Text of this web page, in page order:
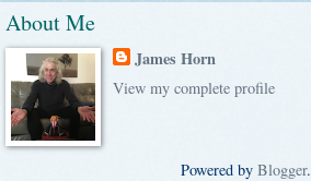
About Me
James Horn
View my complete profile
Powered by Blogger.